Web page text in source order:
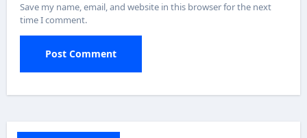
Save my name, email, and website in this browser for the next
time I comment.